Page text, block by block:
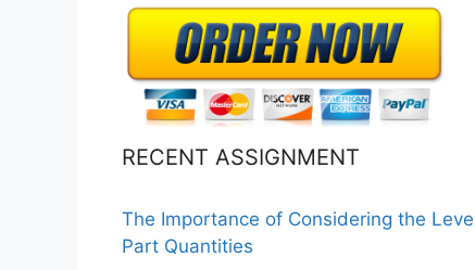
RECENT ASSIGNMENT
The Importance of Considering the
Part Quantities